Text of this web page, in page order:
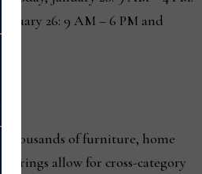
26: 9 AM – 6 PM and
thousands of furniture, home
allow for cross-category